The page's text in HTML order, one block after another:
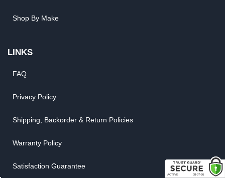
Shop By Make
LINKS
FAQ
Privacy Policy
Shipping, Backorder & Return Policies
Warranty Policy
Satisfaction Guarantee